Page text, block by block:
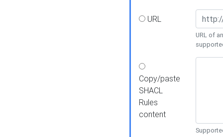
URL
URL of
Copy/paste
SHACL
Rules
content